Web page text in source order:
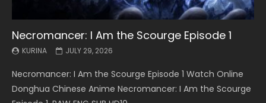
Necromancer: I Am the Scourge Episode 1
KURINA JULY 29, 2026
Necromancer: I Am the Scourge Episode 1 Watch Online
Donghua Chinese Anime Necromancer: I Am the Scourge
Battle Through The Heavens S5 Episode 199
KURINA MAY 19, 2026
Battle Through The Heavens S5 Episode 199 斗破苍穹年番 第
5季 Watch Online Donghua Chinese Anime Battle Through
Battle Through The Heavens S5 Episode 198
KURINA MAY 19, 2026
Battle Through The Heavens S5 Episode 198 斗破苍穹年番 第
5季 Watch Online Donghua Chinese Anime Battle Through
Swallowed Star Episode 221
KURINA MAY 4, 2026
Swallowed Star Episode 221 吞噬星空 第221集 Watch
Chinese Anime Series Swallowed Star Season 3 Episode 221
Battle Through The Heavens S5 Episode 197
KURINA MAY 4, 2026
Battle Through The Heavens S5 Episode 197 斗破苍穹年番 第
5季 Watch Online Donghua Chinese Anime Battle Through
Battle Through The Heavens S5 Episode 196
KURINA APRIL 26, 2026
Battle Through The Heavens S5 Episode 196 斗破苍穹年番 第
5季 Watch Online Donghua Chinese Anime Battle Through
Swallowed Star Episode 220
KURINA APRIL 20, 2026
Swallowed Star Episode 220 吞噬星空 第220集 Watch
Chinese Anime Series Swallowed Star Season 3 Episode